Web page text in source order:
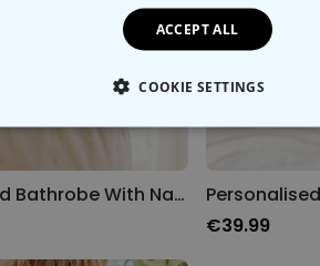
Personalised Bathrobe With Name And Icon
€39.99
ACCEPT ALL
COOKIE SETTINGS
PERFORMANCE